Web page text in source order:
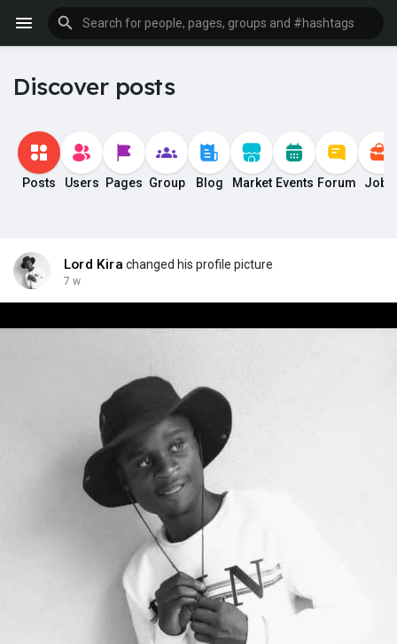
Discover posts
Posts Users Pages Group Blog Market Events Forum Jobs
Lord Kira changed his profile picture
7 w